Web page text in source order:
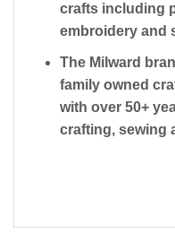
crafts including
embroidery and
The Milward
family owned
with over 50+
crafting, sewing